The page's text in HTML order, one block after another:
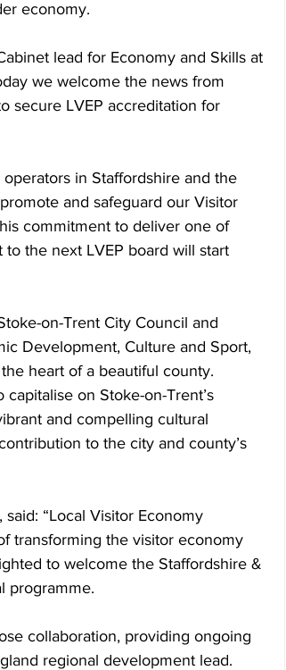
economy.
lead for Economy and Skills at
we welcome the news from
secure LVEP accreditation for
in Staffordshire and the
and safeguard our Visitor
commitment to deliver one of
to the next LVEP board will start
on-Trent City Council and
Development, Culture and Sport,
heart of a beautiful county.
on Stoke-on-Trent’s
and compelling cultural
to the city and county’s
“Local Visitor Economy
transforming the visitor economy
to welcome the Staffordshire &
programme.
collaboration, providing ongoing
regional development lead.